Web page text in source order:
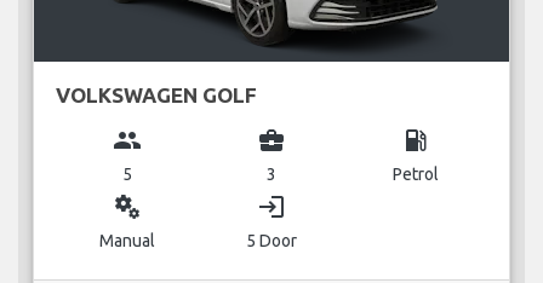
VOLKSWAGEN GOLF
group
5
business_center
3
local_gas_station
Petrol
miscellaneous_services
Manual
login
5 Door